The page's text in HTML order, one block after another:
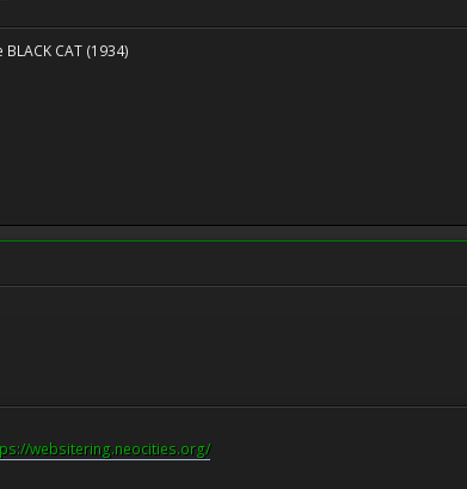
CAT (1934)
websitering.neocities.org/